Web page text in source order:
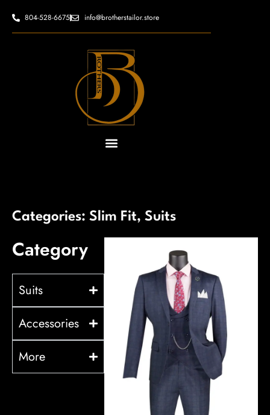
content
804-528-6675 info@brotherstailor.store
Categories: Slim Fit, Suits
Category
Suits
Accessories
More